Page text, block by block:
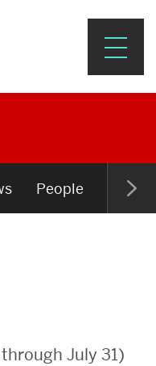
&
People Open
July 31)